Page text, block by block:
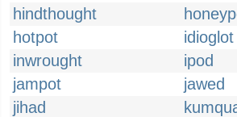
hindthought
hotpot
idioglot
inwrought
ipod
jampot
jawed
jihad